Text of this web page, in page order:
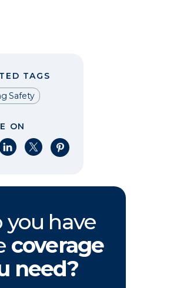
TAGS
Safety
ON
on Facebook
on LinkedIn
Share on XShare on Pinterest
you have
coverage
need?